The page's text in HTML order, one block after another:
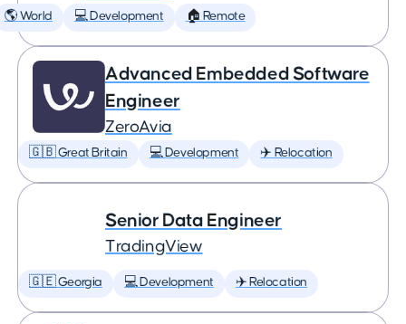
🌎 World 💻 Development 🏠 Remote
Advanced Embedded Software
Engineer
ZeroAvia
🇬🇧 Great Britain 💻 Development ✈️ Relocation
Senior Data Engineer
TradingView
🇬🇪 Georgia 💻 Development ✈️ Relocation